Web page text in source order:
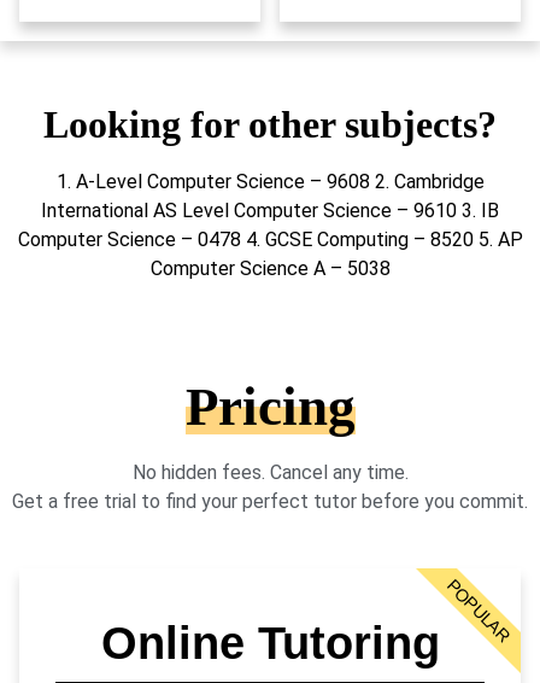
Looking for other subjects?
1. A-Level Computer Science – 9608 2. Cambridge
International AS Level Computer Science – 9610 3. IB
Computer Science – 0478 4. GCSE Computing – 8520 5. AP
Computer Science A – 5038
Pricing
No hidden fees. Cancel any time.
Get a free trial to find your perfect tutor before you commit.
Online TutoringPOPULAR